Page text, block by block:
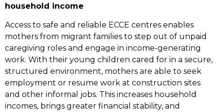
household income
Access to safe and reliable ECCE centres enables
mothers from migrant families to step out of unpaid
caregiving roles and engage in income-generating
work. With their young children cared for in a secure,
structured environment, mothers are able to seek
employment or resume work at construction sites
and other informal jobs. This increases household
incomes, brings greater financial stability, and